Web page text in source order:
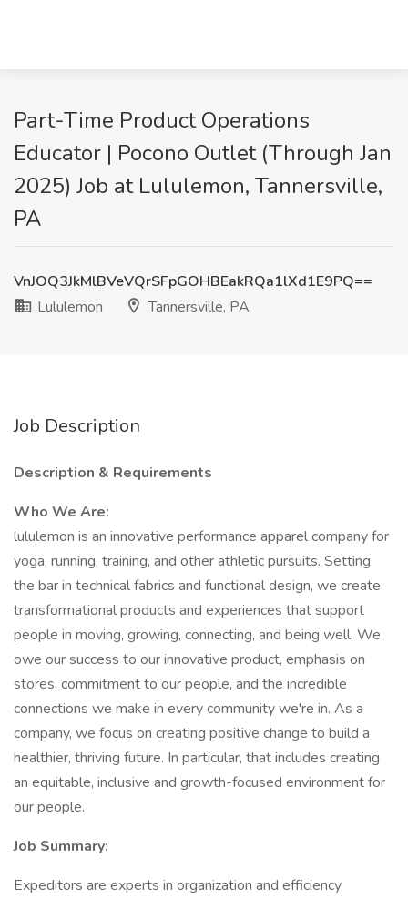
Part-Time Product Operations
Educator | Pocono Outlet (Through Jan
2025) Job at Lululemon, Tannersville,
PA
VnJOQ3JkMlBVeVQrSFpGOHBEakRQa1lXd1E9PQ==
Lululemon
Tannersville, PA
Job Description
Description & Requirements
Who We Are:
lululemon is an innovative performance apparel company for
yoga, running, training, and other athletic pursuits. Setting
the bar in technical fabrics and functional design, we create
transformational products and experiences that support
people in moving, growing, connecting, and being well. We
owe our success to our innovative product, emphasis on
stores, commitment to our people, and the incredible
connections we make in every community we're in. As a
company, we focus on creating positive change to build a
healthier, thriving future. In particular, that includes creating
an equitable, inclusive and growth-focused environment for
our people.
Job Summary:
Expeditors are experts in organization and efficiency,